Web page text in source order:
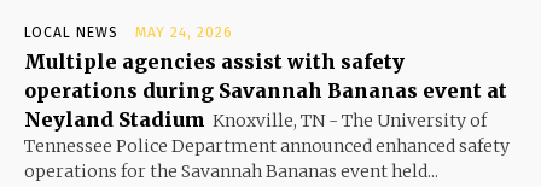
LOCAL NEWS MAY 24, 2026
Multiple agencies assist with safety
operations during Savannah Bananas event at
Neyland Stadium Knoxville, TN - The University of
Tennessee Police Department announced enhanced safety
operations for the Savannah Bananas event held...